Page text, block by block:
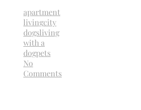
apartment
livingcity
dogsliving
with a
dogpets
No
Comments